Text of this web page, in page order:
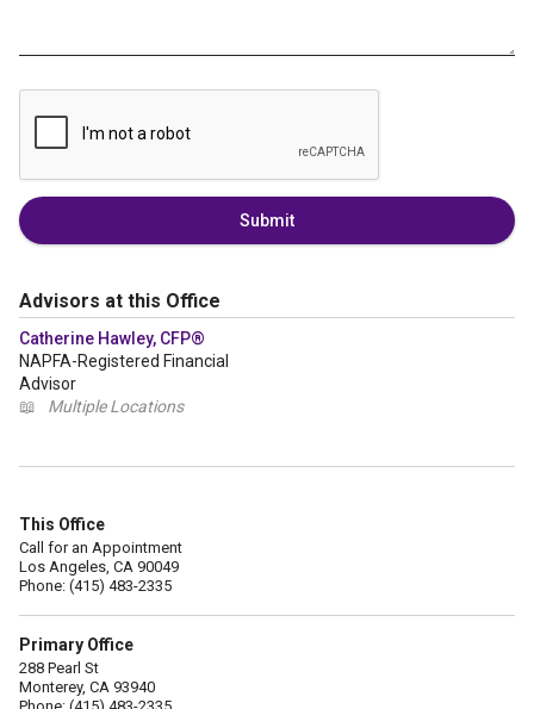
Submit
Advisors at this Office
Catherine Hawley, CFP®
NAPFA-Registered Financial
Advisor
📖
Multiple Locations
This Office
Call for an Appointment
Los Angeles, CA 90049
Phone: (415) 483-2335
Primary Office
288 Pearl St
Monterey, CA 93940